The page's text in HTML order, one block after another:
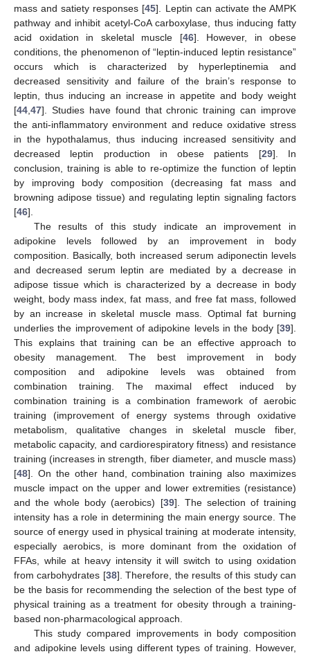
mass and satiety responses [45]. Leptin can activate the AMPK
pathway and inhibit acetyl-CoA carboxylase, thus inducing fatty
acid oxidation in skeletal muscle [46]. However, in obese
conditions, the phenomenon of “leptin-induced leptin resistance”
occurs which is characterized by hyperleptinemia and
decreased sensitivity and failure of the brain’s response to
leptin, thus inducing an increase in appetite and body weight
[44 47]. Studies have found that chronic training can improve
the anti-inflammatory environment and reduce oxidative stress
in the hypothalamus, thus inducing increased sensitivity and
decreased leptin production in obese patients [29]. In
conclusion, training is able to re-optimize the function of leptin
by improving body composition (decreasing fat mass and
browning adipose tissue) and regulating leptin signaling factors
[46].
The results of this study indicate an improvement in
adipokine levels followed by an improvement in body
composition. Basically, both increased serum adiponectin levels
and decreased serum leptin are mediated by a decrease in
adipose tissue which is characterized by a decrease in body
weight, body mass index, fat mass, and free fat mass, followed
by an increase in skeletal muscle mass. Optimal fat burning
underlies the improvement of adipokine levels in the body [39].
This explains that training can be an effective approach to
obesity management. The best improvement in body
composition and adipokine levels was obtained from
combination training. The maximal effect induced by
combination training is a combination framework of aerobic
training (improvement of energy systems through oxidative
metabolism, qualitative changes in skeletal muscle fiber,
metabolic capacity, and cardiorespiratory fitness) and resistance
training (increases in strength, fiber diameter, and muscle mass)
[48]. On the other hand, combination training also maximizes
muscle impact on the upper and lower extremities (resistance)
and the whole body (aerobics) [39]. The selection of training
intensity has a role in determining the main energy source. The
source of energy used in physical training at moderate intensity,
especially aerobics, is more dominant from the oxidation of
FFAs, while at heavy intensity it will switch to using oxidation
from carbohydrates [38]. Therefore, the results of this study can
be the basis for recommending the selection of the best type of
physical training as a treatment for obesity through a training-
based non-pharmacological approach.
This study compared improvements in body composition
and adipokine levels using different types of training. However,